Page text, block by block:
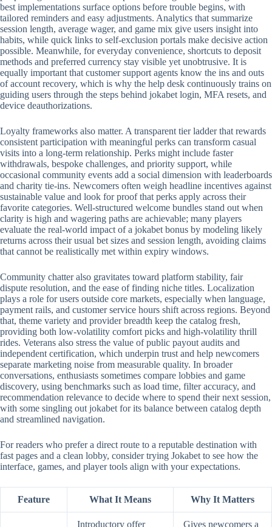
best implementations surface options before trouble begins, with
tailored reminders and easy adjustments. Analytics that summarize
session length, average wager, and game mix give users insight into
habits, while quick links to self-exclusion portals make decisive action
possible. Meanwhile, for everyday convenience, shortcuts to deposit
methods and preferred currency stay visible yet unobtrusive. It is
equally important that customer support agents know the ins and outs
of account recovery, which is why the help desk continuously trains on
guiding users through the steps behind jokabet login, MFA resets, and
device deauthorizations.
Loyalty frameworks also matter. A transparent tier ladder that rewards
consistent participation with meaningful perks can transform casual
visits into a long-term relationship. Perks might include faster
withdrawals, bespoke challenges, and priority support, while
occasional community events add a social dimension with leaderboards
and charity tie-ins. Newcomers often weigh headline incentives against
sustainable value and look for proof that perks apply across their
favorite categories. Well-structured welcome bundles stand out when
clarity is high and wagering paths are achievable; many players
evaluate the real-world impact of a jokabet bonus by modeling likely
returns across their usual bet sizes and session length, avoiding claims
that cannot be realistically met within expiry windows.
Community chatter also gravitates toward platform stability, fair
dispute resolution, and the ease of finding niche titles. Localization
plays a role for users outside core markets, especially when language,
payment rails, and customer service hours shift across regions. Beyond
that, theme variety and provider breadth keep the catalog fresh,
providing both low-volatility comfort picks and high-volatility thrill
rides. Veterans also stress the value of public payout audits and
independent certification, which underpin trust and help newcomers
separate marketing noise from measurable quality. In broader
conversations, enthusiasts sometimes compare lobbies and game
discovery, using benchmarks such as load time, filter accuracy, and
recommendation relevance to decide where to spend their next session,
with some singling out jokabet for its balance between catalog depth
and streamlined navigation.
For readers who prefer a direct route to a reputable destination with
fast pages and a clean lobby, consider trying Jokabet to see how the
interface, games, and player tools align with your expectations.
Feature What It Means Why It Matters
Introductory offer
Gives newcomers a